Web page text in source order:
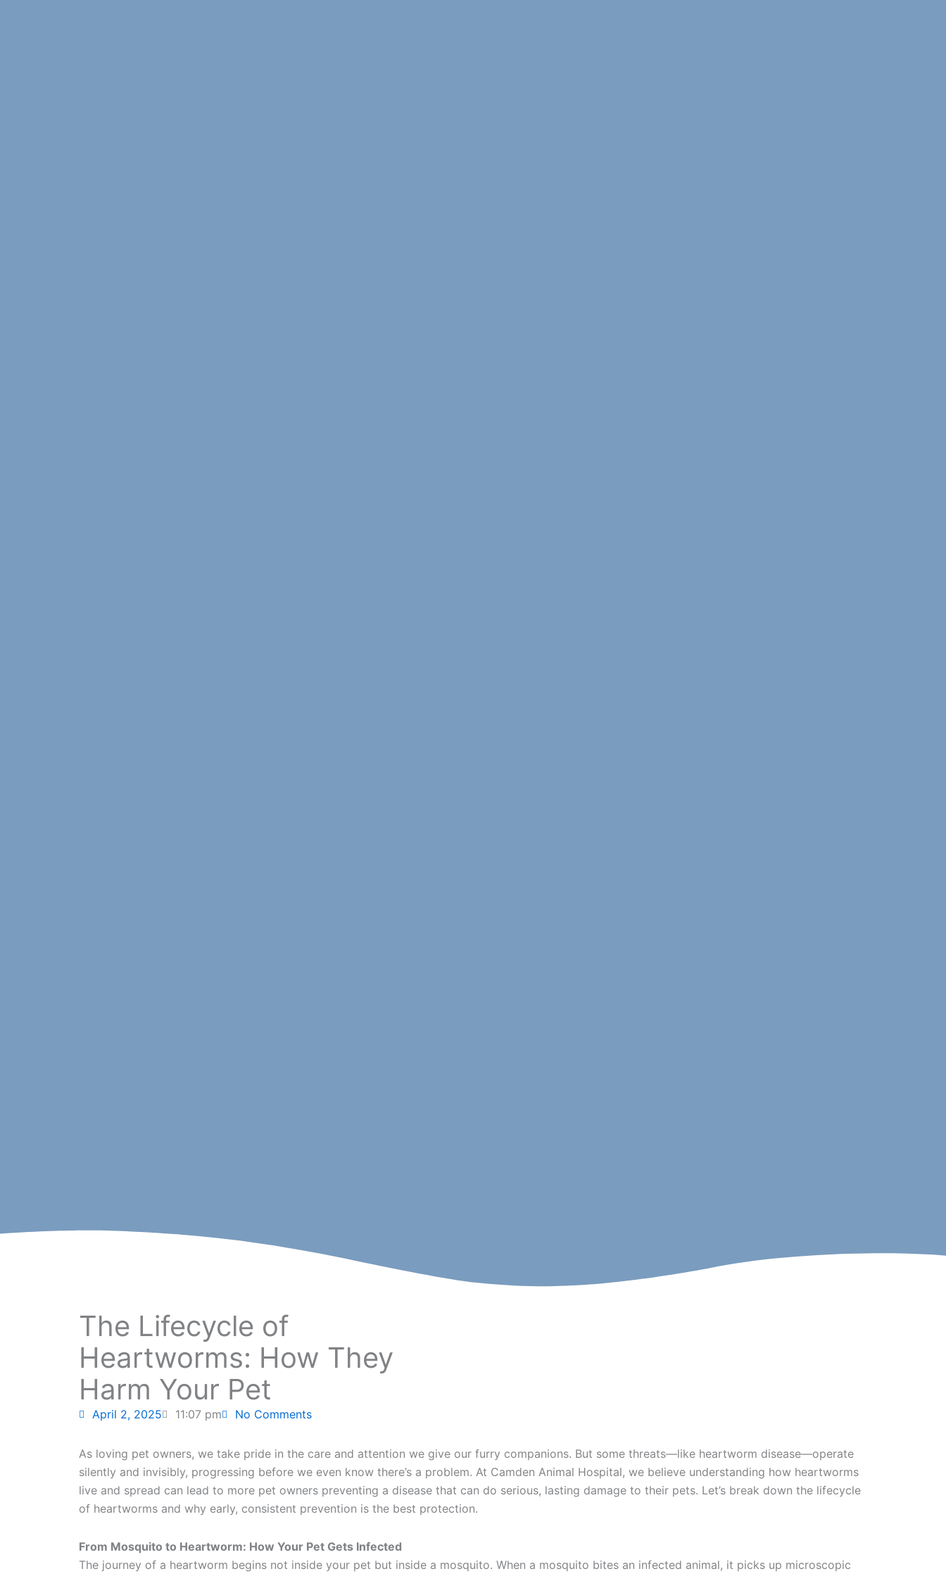
The Lifecycle of
Heartworms: How They
Harm Your Pet
April 2, 2025 11:07 pm No Comments
As loving pet owners, we take pride in the care and attention we give our furry companions. But some threats—like heartworm disease—operate
silently and invisibly, progressing before we even know there’s a problem. At Camden Animal Hospital, we believe understanding how heartworms
live and spread can lead to more pet owners preventing a disease that can do serious, lasting damage to their pets. Let’s break down the lifecycle
of heartworms and why early, consistent prevention is the best protection.
From Mosquito to Heartworm: How Your Pet Gets Infected
The journey of a heartworm begins not inside your pet but inside a mosquito. When a mosquito bites an infected animal, it picks up microscopic